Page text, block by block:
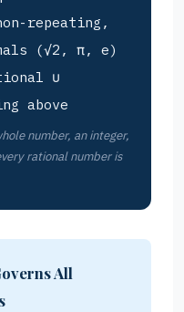
repeating,
(√2, π, e)
∪
above
number, an integer,
rational number is
All